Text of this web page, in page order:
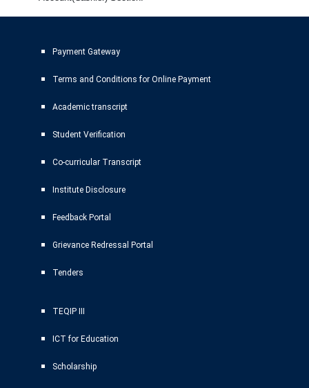
Payment Gateway
Terms and Conditions for Online Payment
Academic transcript
Student Verification
Co-curricular Transcript
Institute Disclosure
Feedback Portal
Grievance Redressal Portal
Tenders
TEQIP III
ICT for Education
Scholarship